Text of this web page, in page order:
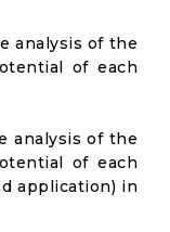
analysis of the
of each
analysis of the
of each
application) in